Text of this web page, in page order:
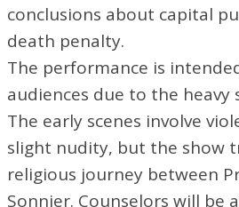
conclusions about capital
death penalty.
The performance is
audiences due to the heavy
The early scenes involve
slight nudity, but the show
religious journey between
Sonnier. Counselors will be